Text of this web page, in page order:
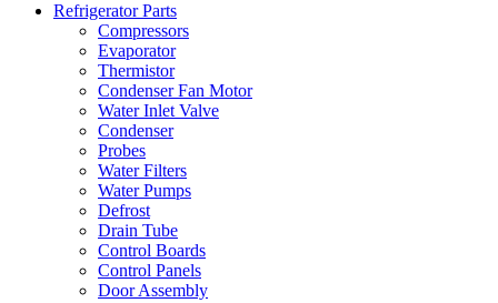
Refrigerator Parts
Compressors
Evaporator
Thermistor
Condenser Fan Motor
Water Inlet Valve
Condenser
Probes
Water Filters
Water Pumps
Defrost
Drain Tube
Control Boards
Control Panels
Door Assembly